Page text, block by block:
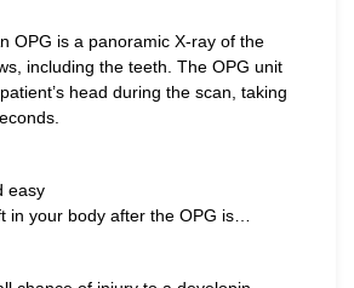
OPG is a panoramic X-ray of the
including the teeth. The OPG unit
head during the scan, taking
easy
in your body after the OPG is…